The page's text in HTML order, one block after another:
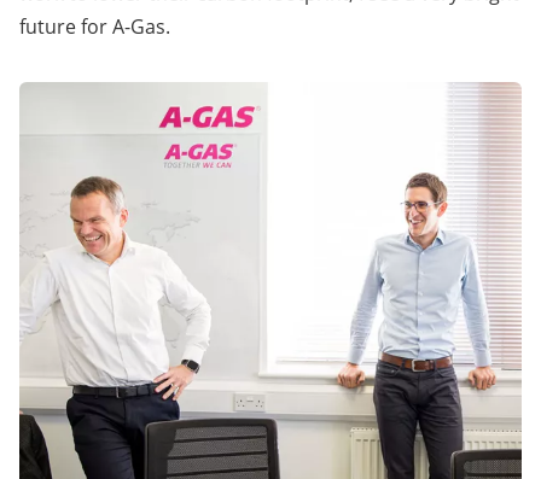
future for A-Gas.